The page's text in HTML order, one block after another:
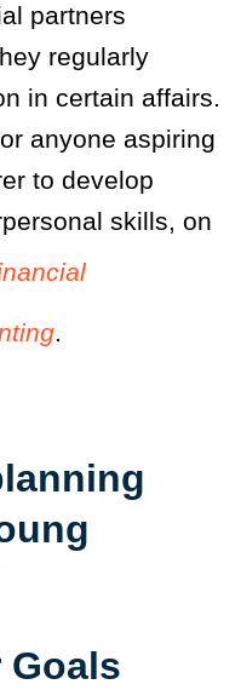
partners
regularly
in certain affairs.
anyone aspiring
to develop
skills, on
.
Goals